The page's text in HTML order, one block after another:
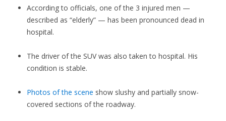
According to officials, one of the 3 injured men —
described as “elderly” — has been pronounced dead in
hospital.
The driver of the SUV was also taken to hospital. His
condition is stable.
Photos of the scene show slushy and partially snow-
covered sections of the roadway.